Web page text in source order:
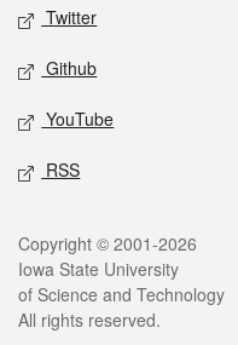
Twitter
Github
YouTube
RSS
Legal
Copyright © 2001-2026
Iowa State University
of Science and Technology
All rights reserved.